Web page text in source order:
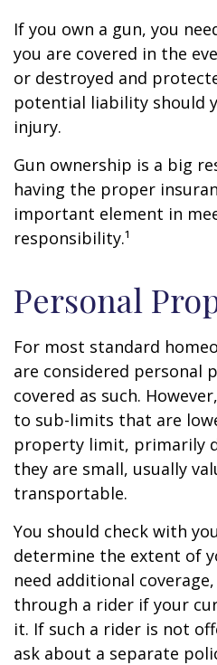
If you own a gun, you
you are covered in the
or destroyed and
potential liability should
injury.
Gun ownership is a big
having the proper
important element in
responsibility.¹
Personal
For most standard
are considered personal
covered as such.
to sub-limits that are
property limit, primarily
they are small, usually
transportable.
You should check with
determine the extent of
need additional
through a rider if your
it. If such a rider is not
ask about a separate